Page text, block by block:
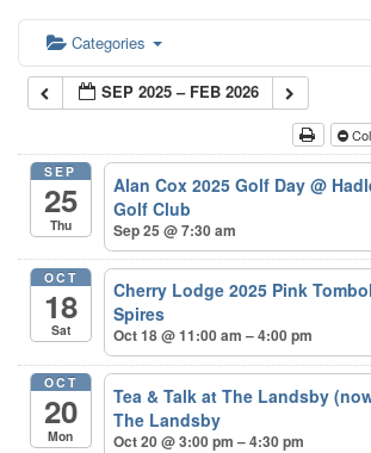
Categories
SEP 2025 – FEB 2026
SEP
25
Thu
Alan Cox 2025 Golf Day@
Golf Club
Sep 25 @ 7:30 am
OCT
18
Sat
Cherry Lodge 2025 Pink
Spires
Oct 18 @ 11:00 am – 4:00 pm
OCT
20
Mon
Tea & Talk at The Landsby
The Landsby
Oct 20 @ 3:00 pm – 4:30 pm